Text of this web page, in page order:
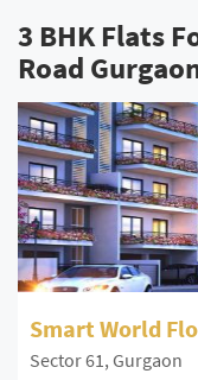
3 BHK Flats
Road
Smart World
Sector 61, Gurgaon